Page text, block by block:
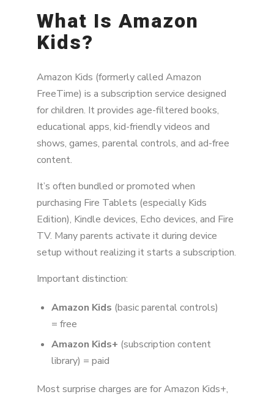
What Is Amazon
Kids?
Amazon Kids (formerly called Amazon
FreeTime) is a subscription service designed
for children. It provides age-filtered books,
educational apps, kid-friendly videos and
shows, games, parental controls, and ad-free
content.
It’s often bundled or promoted when
purchasing Fire Tablets (especially Kids
Edition), Kindle devices, Echo devices, and Fire
TV. Many parents activate it during device
setup without realizing it starts a subscription.
Important distinction:
Amazon Kids (basic parental controls)
= free
Amazon Kids+ (subscription content
library) = paid
Most surprise charges are for Amazon Kids+,